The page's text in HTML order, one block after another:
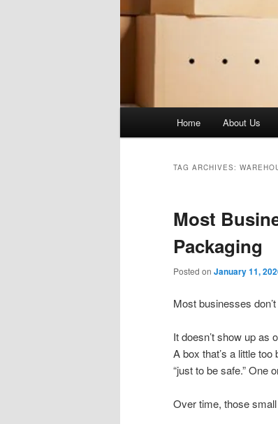
Home About Us
TAG ARCHIVES:
Most
Packaging
Posted on January 11,
Most businesses
It doesn’t show up as
A box that’s a little
“just to be safe.” One
Over time, those